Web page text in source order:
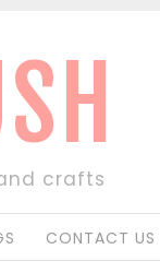
crafts
CONTACT US